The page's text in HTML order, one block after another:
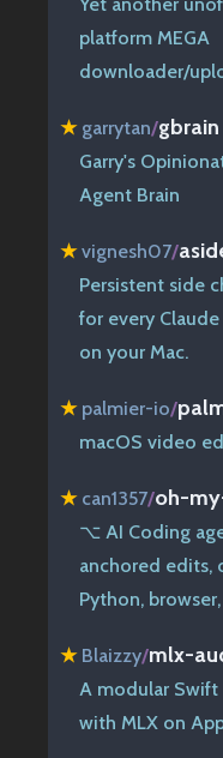
platform MEGA
downloader/
★ garrytan/gbrain
Garry's
Agent Brain
★vignesh07/
Persistent side
for every
on your Mac.
★ palmier-io/
macOS video
★ can1357/oh-
⌥ AI Coding
anchored edits,
Python,
★ Blaizzy/mlx-
A modular Swift
with MLX on